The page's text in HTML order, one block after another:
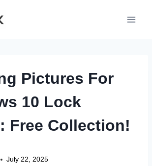
Pictures For
10 Lock
Free Collection!
July 22, 2025